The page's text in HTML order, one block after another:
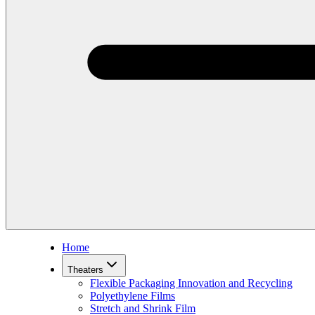
Home
Theaters
Flexible Packaging Innovation and Recycling
Polyethylene Films
Stretch and Shrink Film